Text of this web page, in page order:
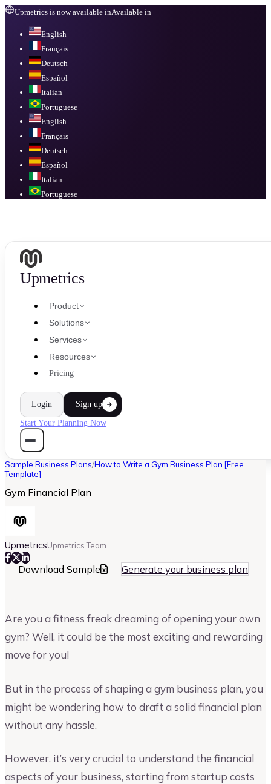
Upmetrics is now available inAvailable in
English
Français
Deutsch
Español
Italian
Portuguese
English
Français
Deutsch
Español
Italian
Portuguese
Upmetrics
Product
Solutions
Services
Resources
Pricing
Login Sign up
Start Your Planning Now
Sample Business Plans/How to Write a Gym Business Plan [Free
Template]
Gym Financial Plan
UpmetricsUpmetrics Team
Download Sample Generate your business plan
Are you a fitness freak dreaming of opening your own
gym? Well, it could be the most exciting and rewarding
move for you!
But in the process of shaping a gym business plan, you
might be wondering how to draft a solid financial plan
without any hassle.
However, it’s very crucial to understand the financial
aspects of your business, starting from startup costs